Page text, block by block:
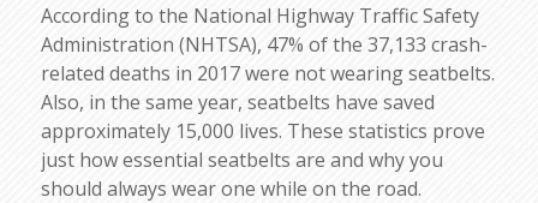
According to the National Highway Traffic Safety
Administration (NHTSA), 47% of the 37,133 crash-
related deaths in 2017 were not wearing seatbelts.
Also, in the same year, seatbelts have saved
approximately 15,000 lives. These statistics prove
just how essential seatbelts are and why you
should always wear one while on the road.